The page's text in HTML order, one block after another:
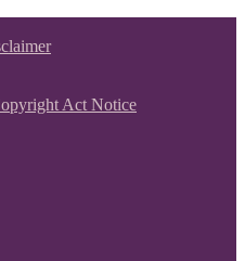
Act Notice